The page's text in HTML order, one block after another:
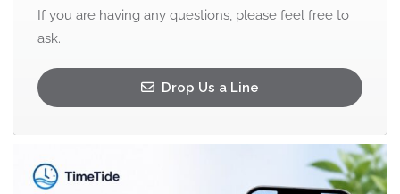
If you are having any questions, please feel free to
ask.
Drop Us a Line